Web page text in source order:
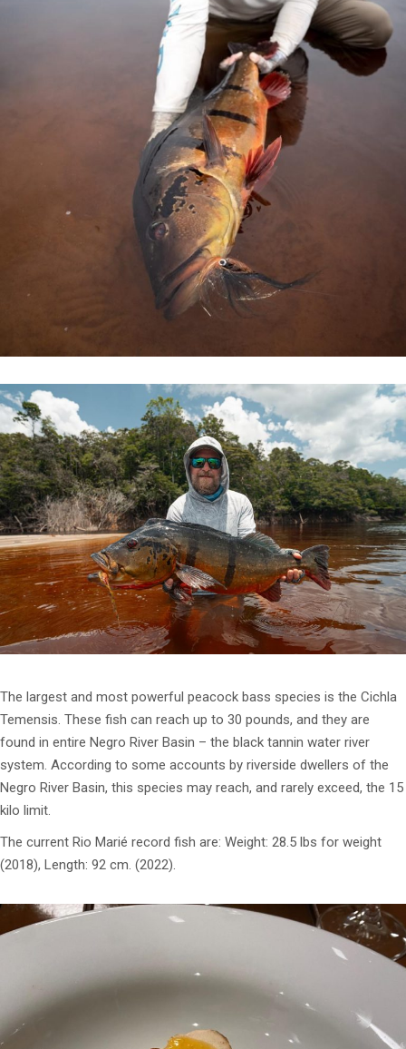
The largest and most powerful peacock bass species is the Cichla
Temensis. These fish can reach up to 30 pounds, and they are
found in entire Negro River Basin – the black tannin water river
system. According to some accounts by riverside dwellers of the
Negro River Basin, this species may reach, and rarely exceed, the 15
kilo limit.
The current Rio Marié record fish are: Weight: 28.5 lbs for weight
(2018), Length: 92 cm. (2022).